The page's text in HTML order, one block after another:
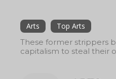
Arts
Top Arts
These former strippers
capitalism to steal their